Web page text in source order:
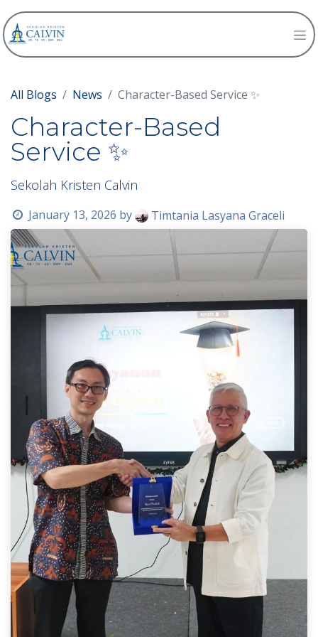
All Blogs News Character-Based Service ✨
Character-Based
Service ✨
Sekolah Kristen Calvin
January 13, 2026 by Timtania Lasyana Graceli